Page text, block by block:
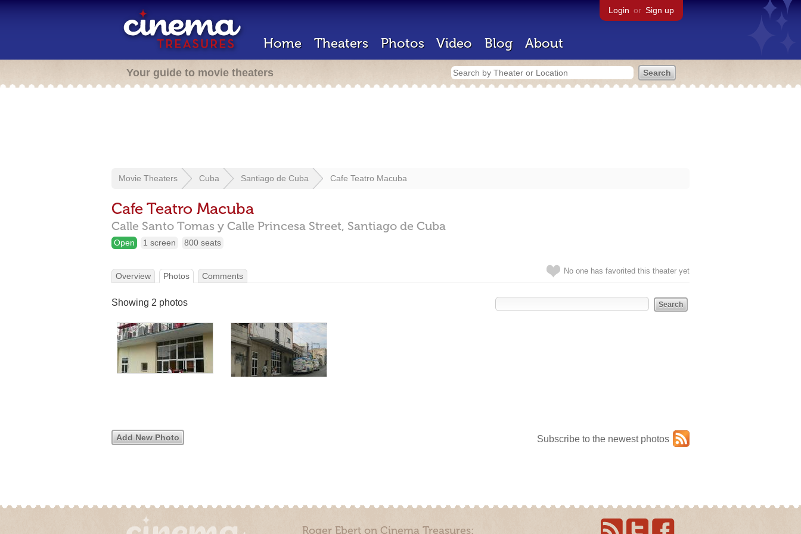
Login or Sign up
Home Theaters Photos Video Blog About
Your guide to movie theaters
Movie Theaters Cuba Santiago de Cuba Cafe Teatro Macuba
Cafe Teatro Macuba
Calle Santo Tomas y Calle Princesa Street, Santiago de Cuba
Open 1 screen 800 seats
No one has favorited this theater yet
Overview Photos Comments
Showing 2 photos
Subscribe to the newest photos
Add New Photo
Roger Ebert on Cinema Treasures: